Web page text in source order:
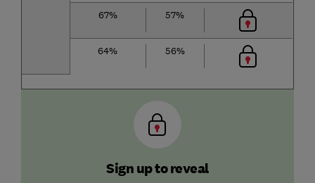
67% 57%
64% 56%
Sign up to reveal